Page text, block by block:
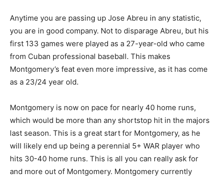
Anytime you are passing up Jose Abreu in any statistic,
you are in good company. Not to disparage Abreu, but his
first 133 games were played as a 27-year-old who came
from Cuban professional baseball. This makes
Montgomery’s feat even more impressive, as it has come
as a 23/24 year old.
Montgomery is now on pace for nearly 40 home runs,
which would be more than any shortstop hit in the majors
last season. This is a great start for Montgomery, as he
will likely end up being a perennial 5+ WAR player who
hits 30-40 home runs. This is all you can really ask for
and more out of Montgomery. Montgomery currently